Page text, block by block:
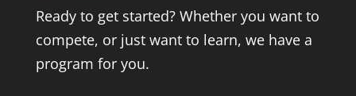
Ready to get started? Whether you want to
compete, or just want to learn, we have a
program for you.